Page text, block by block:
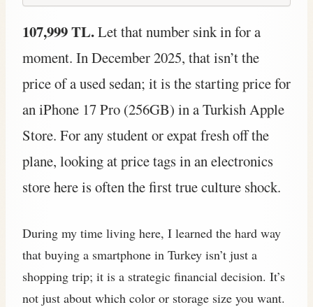
107,999 TL.Let that number sink in for a
moment. In December 2025, that isn’t the
price of a used sedan; it is the starting price for
an iPhone 17 Pro (256GB) in a Turkish Apple
Store. For any student or expat fresh off the
plane, looking at price tags in an electronics
store here is often the first true culture shock.
During my time living here, I learned the hard way
that buying a smartphone in Turkey isn’t just a
shopping trip; it is a strategic financial decision. It’s
not just about which color or storage size you want.